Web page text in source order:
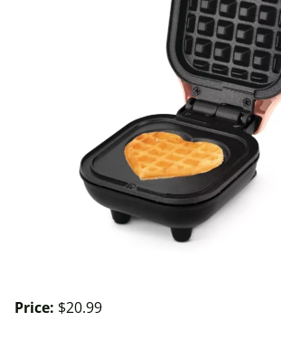
Price: $20.99